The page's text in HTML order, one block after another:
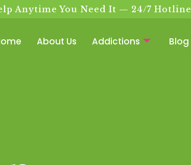
Anytime You Need It — 24/7 Hotline
About Us Addictions Blog